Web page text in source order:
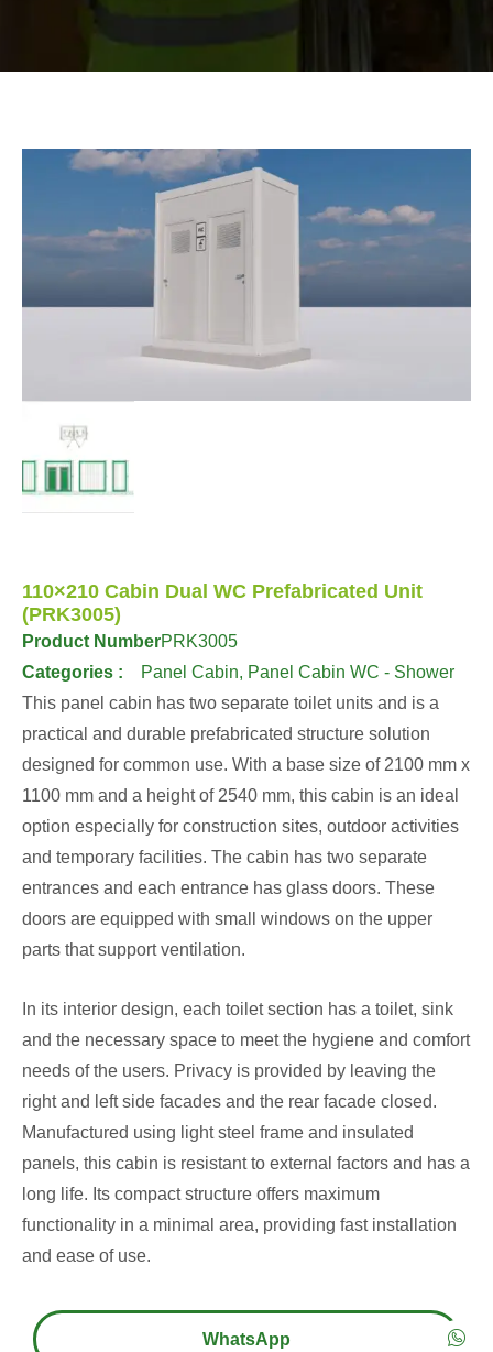
110×210 Cabin Dual WC Prefabricated Unit
(PRK3005)
Product NumberPRK3005
Categories :
Panel Cabin, Panel Cabin WC - Shower
This panel cabin has two separate toilet units and is a
practical and durable prefabricated structure solution
designed for common use. With a base size of 2100 mm x
1100 mm and a height of 2540 mm, this cabin is an ideal
option especially for construction sites, outdoor activities
and temporary facilities. The cabin has two separate
entrances and each entrance has glass doors. These
doors are equipped with small windows on the upper
parts that support ventilation.
In its interior design, each toilet section has a toilet, sink
and the necessary space to meet the hygiene and comfort
needs of the users. Privacy is provided by leaving the
right and left side facades and the rear facade closed.
Manufactured using light steel frame and insulated
panels, this cabin is resistant to external factors and has a
long life. Its compact structure offers maximum
functionality in a minimal area, providing fast installation
and ease of use.
WhatsApp